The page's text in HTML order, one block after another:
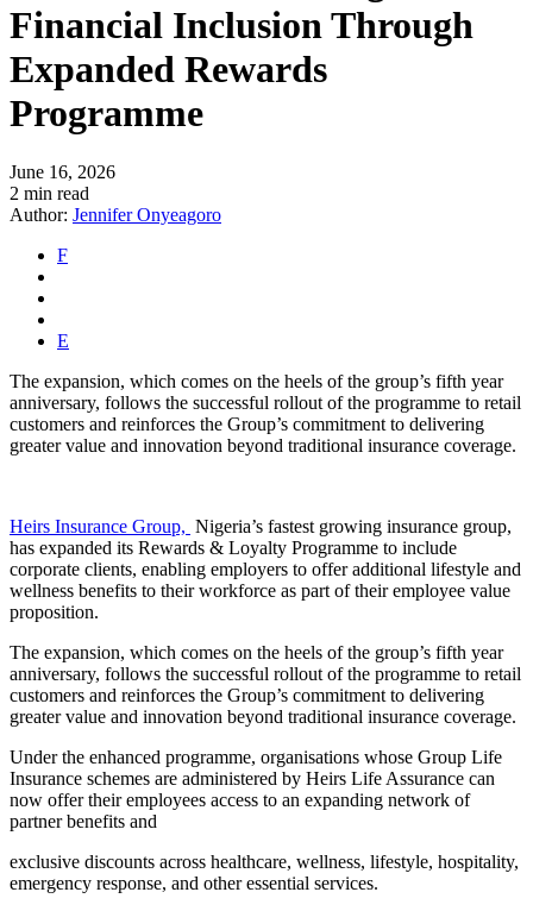
Financial Inclusion Through
Expanded Rewards
Programme
June 16, 2026
2 min read
Author: Jennifer Onyeagoro
F
E
The expansion, which comes on the heels of the group’s fifth year
anniversary, follows the successful rollout of the programme to retail
customers and reinforces the Group’s commitment to delivering
greater value and innovation beyond traditional insurance coverage.
Heirs Insurance Group, Nigeria’s fastest growing insurance group,
has expanded its Rewards & Loyalty Programme to include
corporate clients, enabling employers to offer additional lifestyle and
wellness benefits to their workforce as part of their employee value
proposition.
The expansion, which comes on the heels of the group’s fifth year
anniversary, follows the successful rollout of the programme to retail
customers and reinforces the Group’s commitment to delivering
greater value and innovation beyond traditional insurance coverage.
Under the enhanced programme, organisations whose Group Life
Insurance schemes are administered by Heirs Life Assurance can
now offer their employees access to an expanding network of
partner benefits and
exclusive discounts across healthcare, wellness, lifestyle, hospitality,
emergency response, and other essential services.